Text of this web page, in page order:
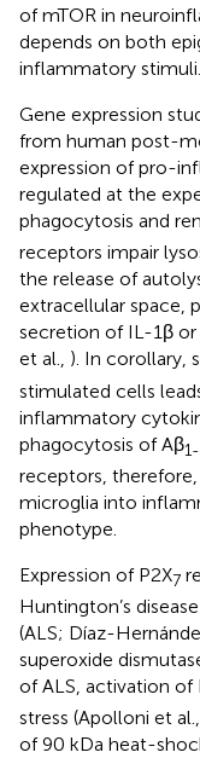
of mTOR in
depends on both
inflammatory stimuli.
Gene expression
from human post-
expression of pro-
regulated at the
phagocytosis and
receptors impair
the release of
extracellular space,
secretion of IL-1β
et al., ). In corollary,
stimulated cells
inflammatory
phagocytosis of Aβ
receptors,
microglia into
phenotype.
Expression of P2X7
Huntington’s
(ALS; Díaz-
superoxide
of ALS, activation of
stress (Apolloni et al.,
of 90 kDa heat-